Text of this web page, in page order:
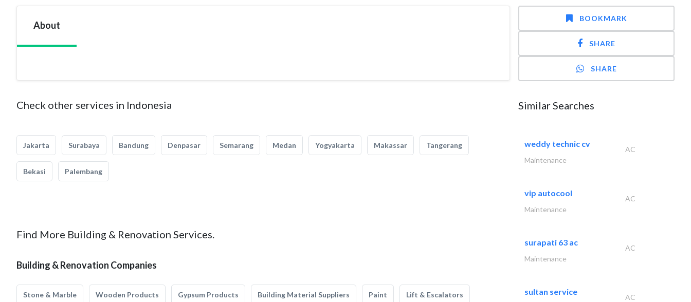
About
Check other services in Indonesia
Jakarta Surabaya Bandung Denpasar Semarang Medan Yogyakarta Makassar Tangerang
Bekasi Palembang
Find More Building & Renovation Services.
Building & Renovation Companies
Stone & Marble Wooden Products Gypsum Products Building Material Suppliers Paint Lift & Escalators
BOOKMARK
SHARE
SHARE
Similar Searches
weddy technic cv
AC
Maintenance
vip autocool
AC
Maintenance
surapati 63 ac
AC
Maintenance
sultan service
AC